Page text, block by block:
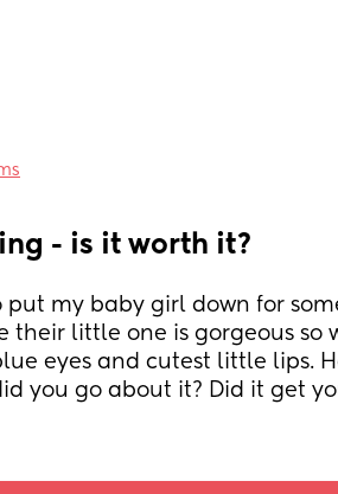
- is it worth it?
put my baby girl down for
their little one is gorgeous so
eyes and cutest little lips.
you go about it? Did it get